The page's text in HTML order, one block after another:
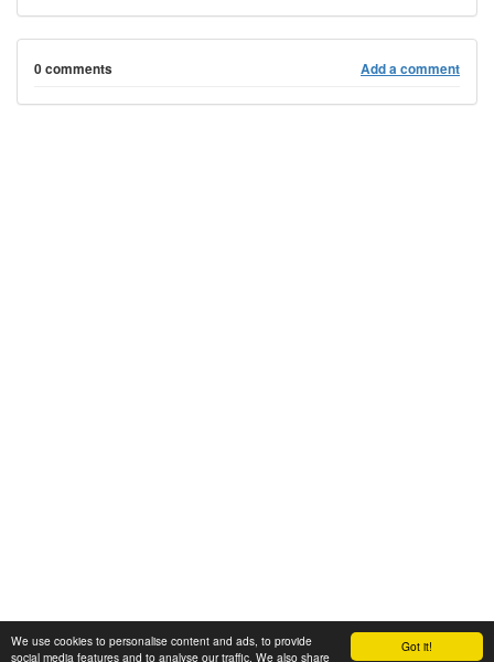
Got it!
We use cookies to personalise content and ads, to provide
social media features and to analyse our traffic. We also share
0 comments Add a comment
© 2008-2025 Zoral Services Limited. All rights reserved.